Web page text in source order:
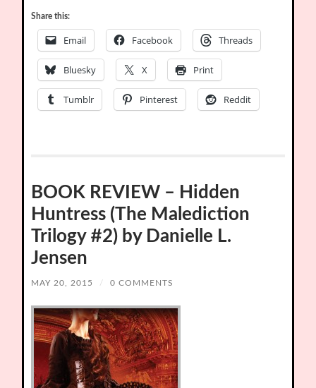
Share this:
Email Facebook Threads
Bluesky X Print
Tumblr Pinterest Reddit
BOOK REVIEW – Hidden
Huntress (The Malediction
Trilogy #2) by Danielle L.
Jensen
MAY 20, 2015 / 0 COMMENTS